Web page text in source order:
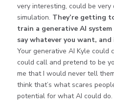
very interesting, could be very
simulation. They’re getting
train a generative AI
say whatever you want,
Your generative AI Kyle could
could call and pretend to be
me that I would never tell
think that’s what scares
potential for what AI could do.